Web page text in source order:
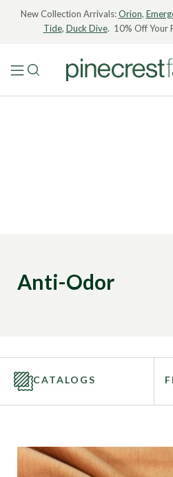
New Collection Arrivals:Orion,
Tide, Duck Dive. 10% Off Your
Anti-Odor
CATALOGS